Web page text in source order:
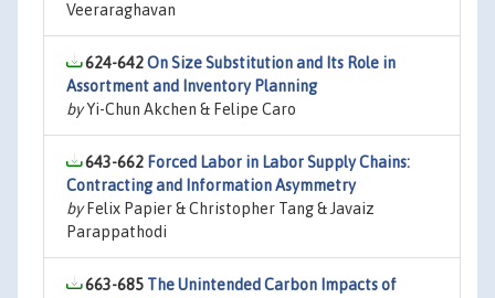
Veeraraghavan
624-642On Size Substitution and Its Role in
Assortment and Inventory Planning
byYi-Chun Akchen & Felipe Caro
643-662 Forced Labor in Labor Supply Chains:
Contracting and Information Asymmetry
byFelix Papier & Christopher Tang & Javaiz
Parappathodi
663-685 The Unintended Carbon Impacts of